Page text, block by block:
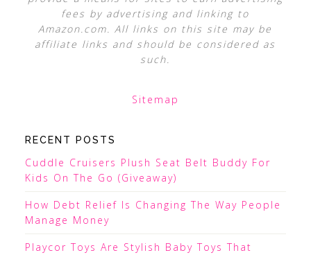
fees by advertising and linking to
Amazon.com. All links on this site may be
affiliate links and should be considered as
such.
Sitemap
RECENT POSTS
Cuddle Cruisers Plush Seat Belt Buddy For
Kids On The Go (Giveaway)
How Debt Relief Is Changing The Way People
Manage Money
Playcor Toys Are Stylish Baby Toys That